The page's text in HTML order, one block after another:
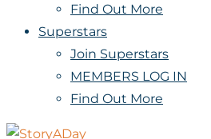
Find Out More
Superstars
Join Superstars
MEMBERS LOG IN
Find Out More